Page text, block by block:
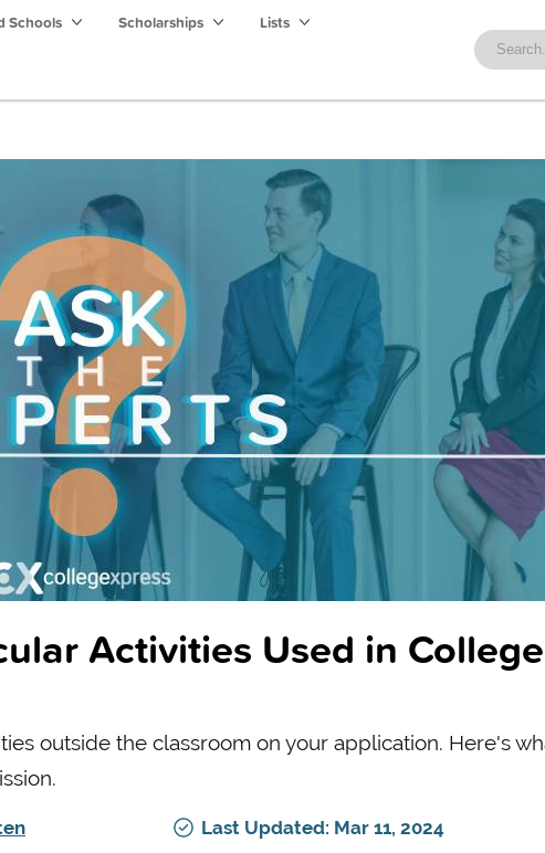
Schools Scholarships Lists
Activities Used in College
outside the classroom on your application. Here's
Last Updated: Mar 11, 2024